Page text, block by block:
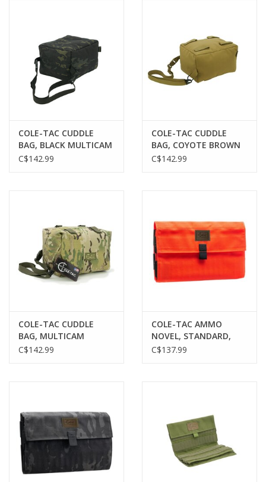
COLE-TAC CUDDLE
BAG, BLACK MULTICAM
C$142.99
COLE-TAC CUDDLE
BAG, COYOTE BROWN
C$142.99
COLE-TAC CUDDLE
BAG, MULTICAM
C$142.99
COLE-TAC AMMO
NOVEL, STANDARD,
BURNT ORANGE, 120
C$137.99